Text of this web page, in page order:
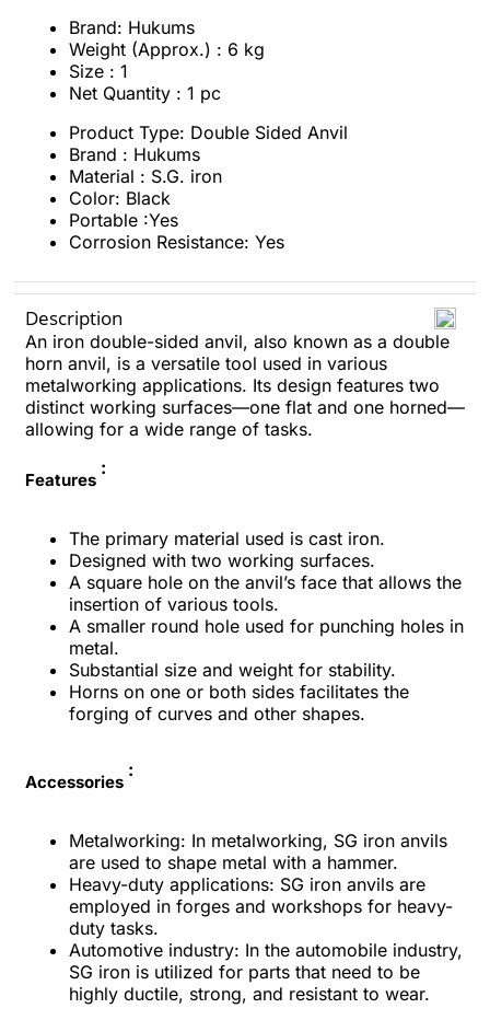
Brand: Hukums
Weight (Approx.) : 6 kg
Size : 1
Net Quantity : 1 pc
Product Type: Double Sided Anvil
Brand : Hukums
Material : S.G. iron
Color: Black
Portable :Yes
Corrosion Resistance: Yes
Description
An iron double-sided anvil, also known as a double
horn anvil, is a versatile tool used in various
metalworking applications. Its design features two
distinct working surfaces—one flat and one horned—
allowing for a wide range of tasks.
Features
:
The primary material used is cast iron.
Designed with two working surfaces.
A square hole on the anvil’s face that allows the
insertion of various tools.
A smaller round hole used for punching holes in
metal.
Substantial size and weight for stability.
Horns on one or both sides facilitates the
forging of curves and other shapes.
Accessories
:
Metalworking: In metalworking, SG iron anvils
are used to shape metal with a hammer.
Heavy-duty applications: SG iron anvils are
employed in forges and workshops for heavy-
duty tasks.
Automotive industry: In the automobile industry,
SG iron is utilized for parts that need to be
highly ductile, strong, and resistant to wear.